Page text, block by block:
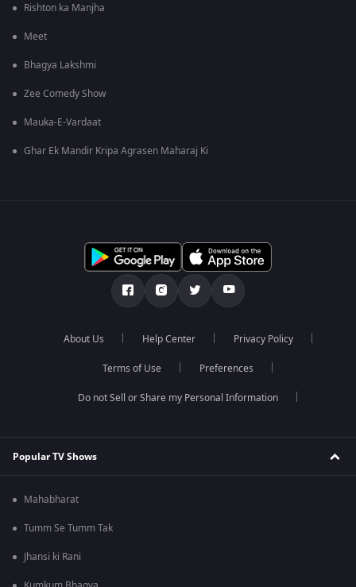
Rishton ka Manjha
Meet
Bhagya Lakshmi
Zee Comedy Show
Mauka-E-Vardaat
Ghar Ek Mandir Kripa Agrasen Maharaj Ki
About Us Help Center Privacy Policy
Terms of Use Preferences
Do not Sell or Share my Personal Information
Popular TV Shows
Mahabharat
Tumm Se Tumm Tak
Jhansi ki Rani